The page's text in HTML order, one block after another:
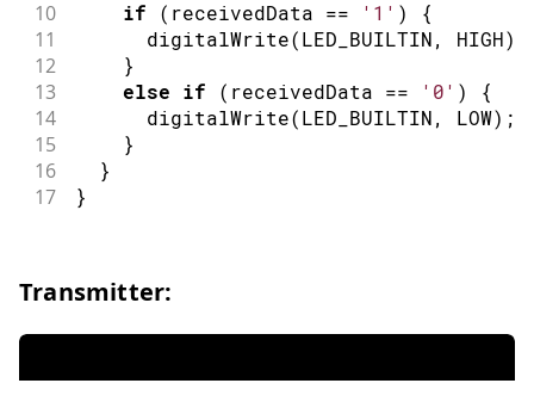
10 if ( receivedData == '1' ) {
11 digitalWrite(LED_BUILTIN, HIGH)
12 }
13 else if ( receivedData == '0' ) {
14 digitalWrite(LED_BUILTIN, LOW) ;
15 }
16 }
17 }
Transmitter: